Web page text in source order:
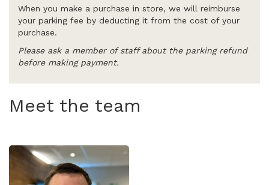
When you make a purchase in store, we will reimburse
your parking fee by deducting it from the cost of your
purchase.
Please ask a member of staff about the parking refund
before making payment.
Meet the team